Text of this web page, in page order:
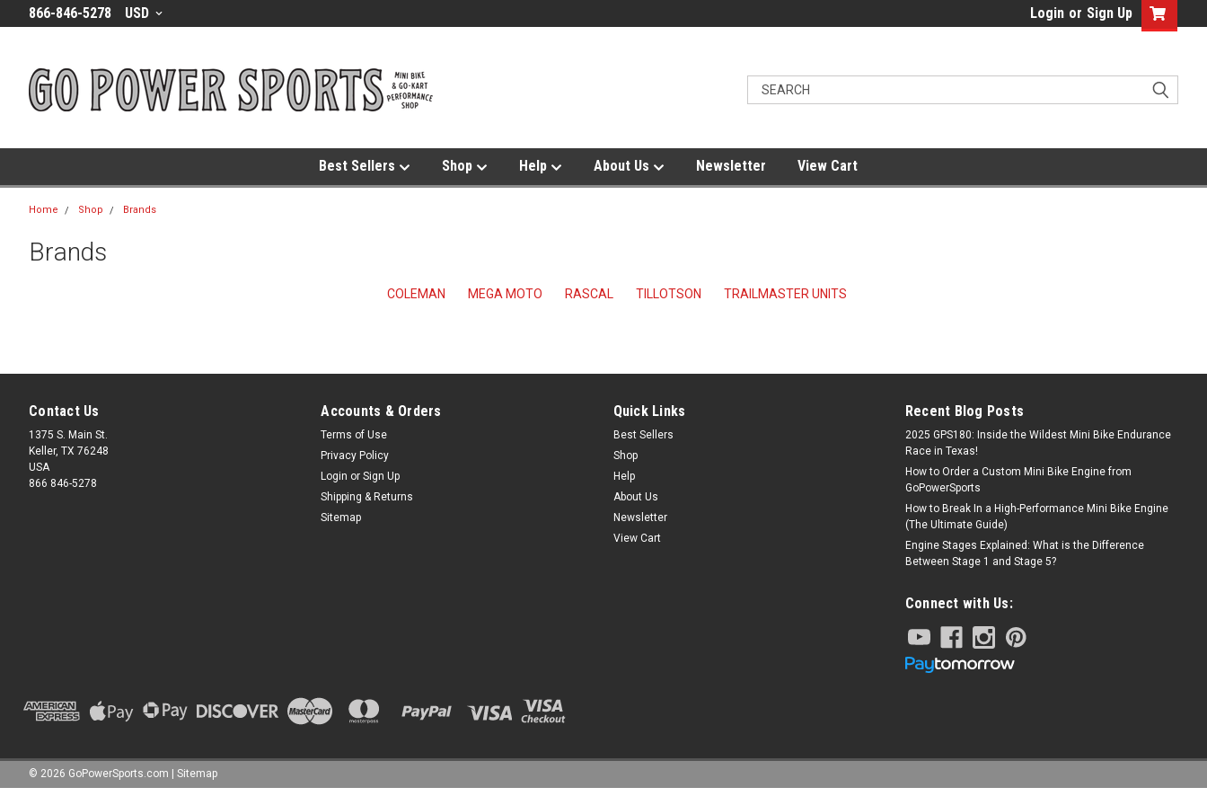
866-846-5278 USD Login or Sign Up
Best Sellers Shop Help About Us Newsletter View Cart
Home Shop Brands
Brands
COLEMAN MEGA MOTO RASCAL TILLOTSON TRAILMASTER UNITS
Contact Us
1375 S. Main St.
Keller, TX 76248
USA
866 846-5278
Accounts & Orders
Terms of Use
Privacy Policy
Login or Sign Up
Shipping & Returns
Sitemap
Quick Links
Best Sellers
Shop
Help
About Us
Newsletter
View Cart
Recent Blog Posts
2025 GPS180: Inside the Wildest Mini Bike Endurance
Race in Texas!
How to Order a Custom Mini Bike Engine from
GoPowerSports
How to Break In a High-Performance Mini Bike Engine
(The Ultimate Guide)
Engine Stages Explained: What is the Difference
Between Stage 1 and Stage 5?
Connect with Us:
© 2026 GoPowerSports.com | Sitemap